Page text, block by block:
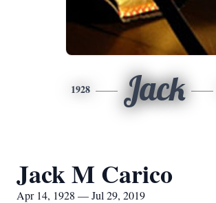
1928 Jack
Jack M Carico
Apr 14, 1928 — Jul 29, 2019